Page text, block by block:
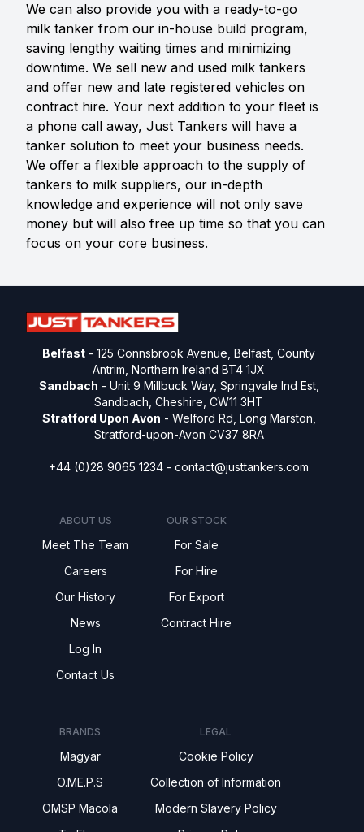
We can also provide you with a ready-to-go
milk tanker from our in-house build program,
saving lengthy waiting times and minimizing
downtime. We sell new and used milk tankers
and offer new and late registered vehicles on
contract hire. Your next addition to your fleet is
a phone call away, Just Tankers will have a
tanker solution to meet your business needs.
We offer a flexible approach to the supply of
tankers to milk suppliers, our in-depth
knowledge and experience will not only save
money but will also free up time so that you can
focus on your core business.
Belfast - 125 Connsbrook Avenue, Belfast, County
Antrim, Northern Ireland BT4 1JX
Sandbach - Unit 9 Millbuck Way, Springvale Ind Est,
Sandbach, Cheshire, CW11 3HT
Stratford Upon Avon - Welford Rd, Long Marston,
Stratford-upon-Avon CV37 8RA
+44 (0)28 9065 1234 - contact@justtankers.com
ABOUT US
Meet The Team
Careers
Our History
News
Log In
Contact Us
OUR STOCK
For Sale
For Hire
For Export
Contract Hire
BRANDS
Magyar
O.ME.P.S
OMSP Macola
LEGAL
Cookie Policy
Collection of Information
Modern Slavery Policy